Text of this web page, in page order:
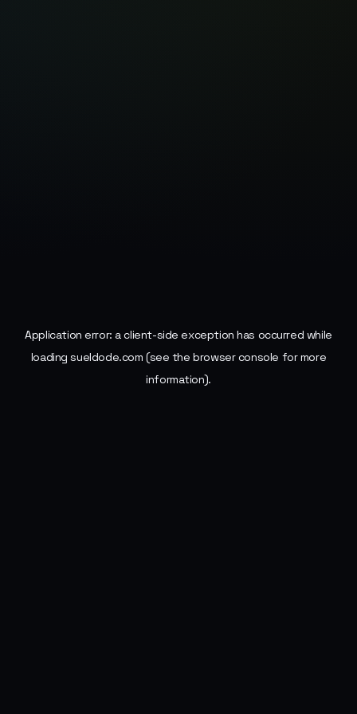
Application error: aclient-side exception has occurred while
loadingsueldode.com (see the browser console for more
information).